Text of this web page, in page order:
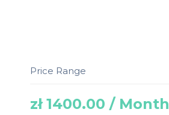
Price Range
zł 1400.00 / Month